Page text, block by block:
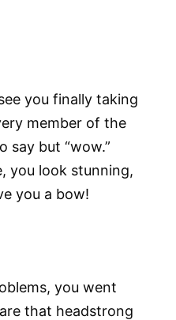
you finally taking
member of the
say but “wow.”
you look stunning,
you a bow!
you went
that headstrong